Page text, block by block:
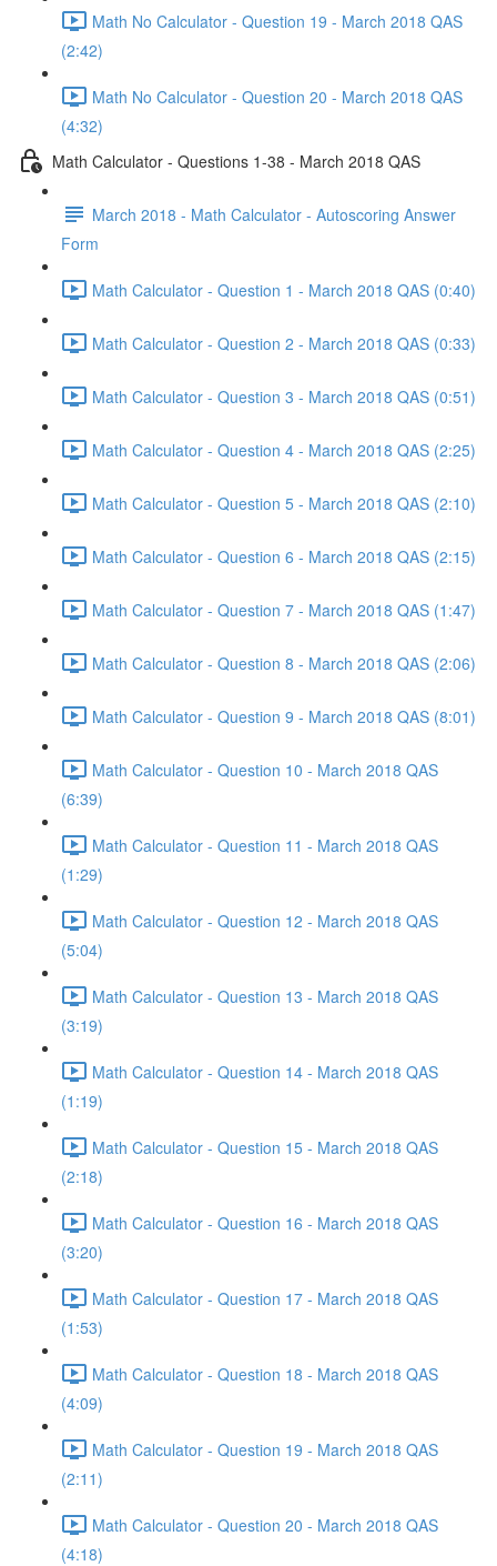
Math No Calculator - Question 19 - March 2018 QAS
(2:42)
Math No Calculator - Question 20 - March 2018 QAS
(4:32)
Math Calculator - Questions 1-38 - March 2018 QAS
March 2018 - Math Calculator - Autoscoring Answer
Form
Math Calculator - Question 1 - March 2018 QAS (0:40)
Math Calculator - Question 2 - March 2018 QAS (0:33)
Math Calculator - Question 3 - March 2018 QAS (0:51)
Math Calculator - Question 4 - March 2018 QAS (2:25)
Math Calculator - Question 5 - March 2018 QAS (2:10)
Math Calculator - Question 6 - March 2018 QAS (2:15)
Math Calculator - Question 7 - March 2018 QAS (1:47)
Math Calculator - Question 8 - March 2018 QAS (2:06)
Math Calculator - Question 9 - March 2018 QAS (8:01)
Math Calculator - Question 10 - March 2018 QAS
(6:39)
Math Calculator - Question 11 - March 2018 QAS
(1:29)
Math Calculator - Question 12 - March 2018 QAS
(5:04)
Math Calculator - Question 13 - March 2018 QAS
(3:19)
Math Calculator - Question 14 - March 2018 QAS
(1:19)
Math Calculator - Question 15 - March 2018 QAS
(2:18)
Math Calculator - Question 16 - March 2018 QAS
(3:20)
Math Calculator - Question 17 - March 2018 QAS
(1:53)
Math Calculator - Question 18 - March 2018 QAS
(4:09)
Math Calculator - Question 19 - March 2018 QAS
(2:11)
Math Calculator - Question 20 - March 2018 QAS
(4:18)